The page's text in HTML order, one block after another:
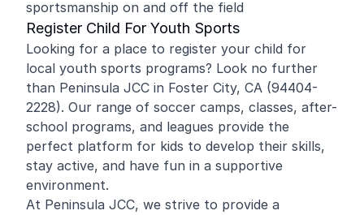
sportsmanship on and off the field
Register Child For Youth Sports
Looking for a place to register your child for
local youth sports programs? Look no further
than Peninsula JCC in Foster City, CA (94404-
2228). Our range of soccer camps, classes, after-
school programs, and leagues provide the
perfect platform for kids to develop their skills,
stay active, and have fun in a supportive
environment.
At Peninsula JCC, we strive to provide a